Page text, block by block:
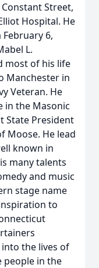
Constant Street,
Hospital. He
6,
L.
most of his life
Manchester in
Veteran. He
in the Masonic
State President
Moose. He lead
known in
many talents
and music
stage name
to
the lives of
people in the